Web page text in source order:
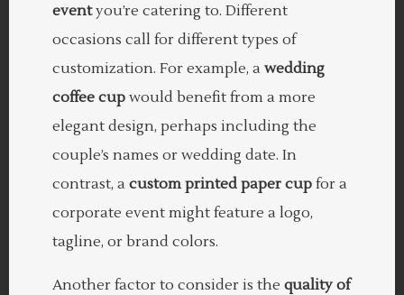
eventyou’re catering to. Different
occasions call for different types of
customization. For example, a wedding
coffee cup would benefit from a more
elegant design, perhaps including the
couple’s names or wedding date. In
contrast, a custom printed paper cup for a
corporate event might feature a logo,
tagline, or brand colors.
Another factor to consider is the quality of